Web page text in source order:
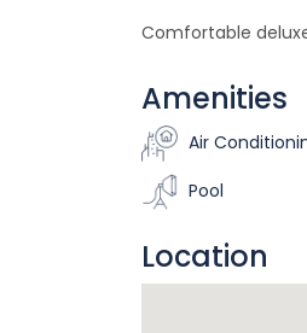
Comfortable
Amenities
Air
Pool
Location